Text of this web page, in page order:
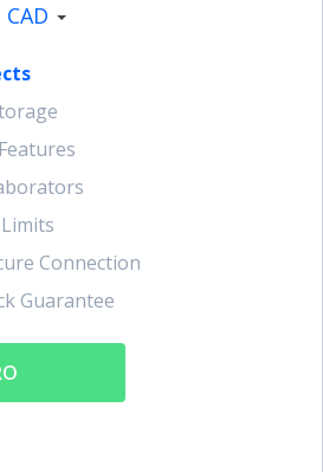
CAD
Connection
Guarantee